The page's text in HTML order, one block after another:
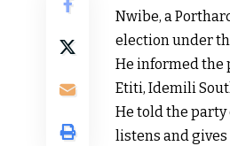
Nwibe, a
election under
He informed the
Etiti, Idemili
He told the party
listens and